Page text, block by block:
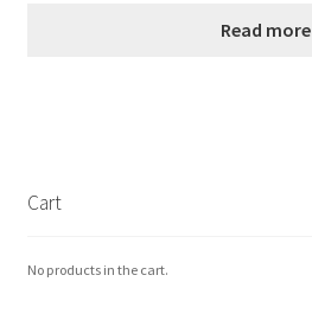
Read more
Cart
No products in the cart.